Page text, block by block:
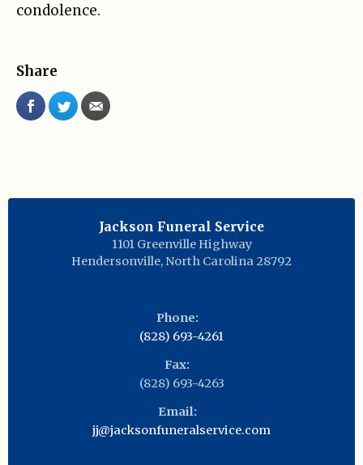
condolence.
Share
Jackson Funeral Service
1101 Greenville Highway
Hendersonville, North Carolina 28792
Phone:
(828) 693-4261
Fax:
(828) 693-4263
Email:
jj@jacksonfuneralservice.com